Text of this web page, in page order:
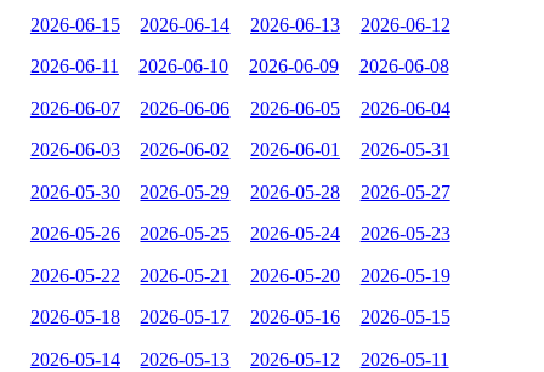
2026-06-15 2026-06-14 2026-06-13 2026-06-12
2026-06-11 2026-06-10 2026-06-09 2026-06-08
2026-06-07 2026-06-06 2026-06-05 2026-06-04
2026-06-03 2026-06-02 2026-06-01 2026-05-31
2026-05-30 2026-05-29 2026-05-28 2026-05-27
2026-05-26 2026-05-25 2026-05-24 2026-05-23
2026-05-22 2026-05-21 2026-05-20 2026-05-19
2026-05-18 2026-05-17 2026-05-16 2026-05-15
2026-05-14 2026-05-13 2026-05-12 2026-05-11